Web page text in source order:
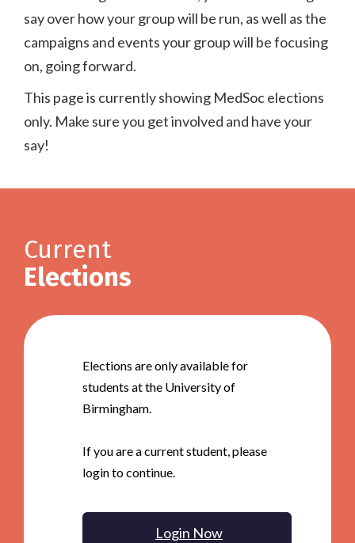
say over how your group will be run, as well as the
campaigns and events your group will be focusing
on, going forward.
This page is currently showing MedSoc elections
only. Make sure you get involved and have your
say!
Current
Elections
Elections are only available for
students at the University of
Birmingham.
If you are a current student, please
login to continue.
Login Now